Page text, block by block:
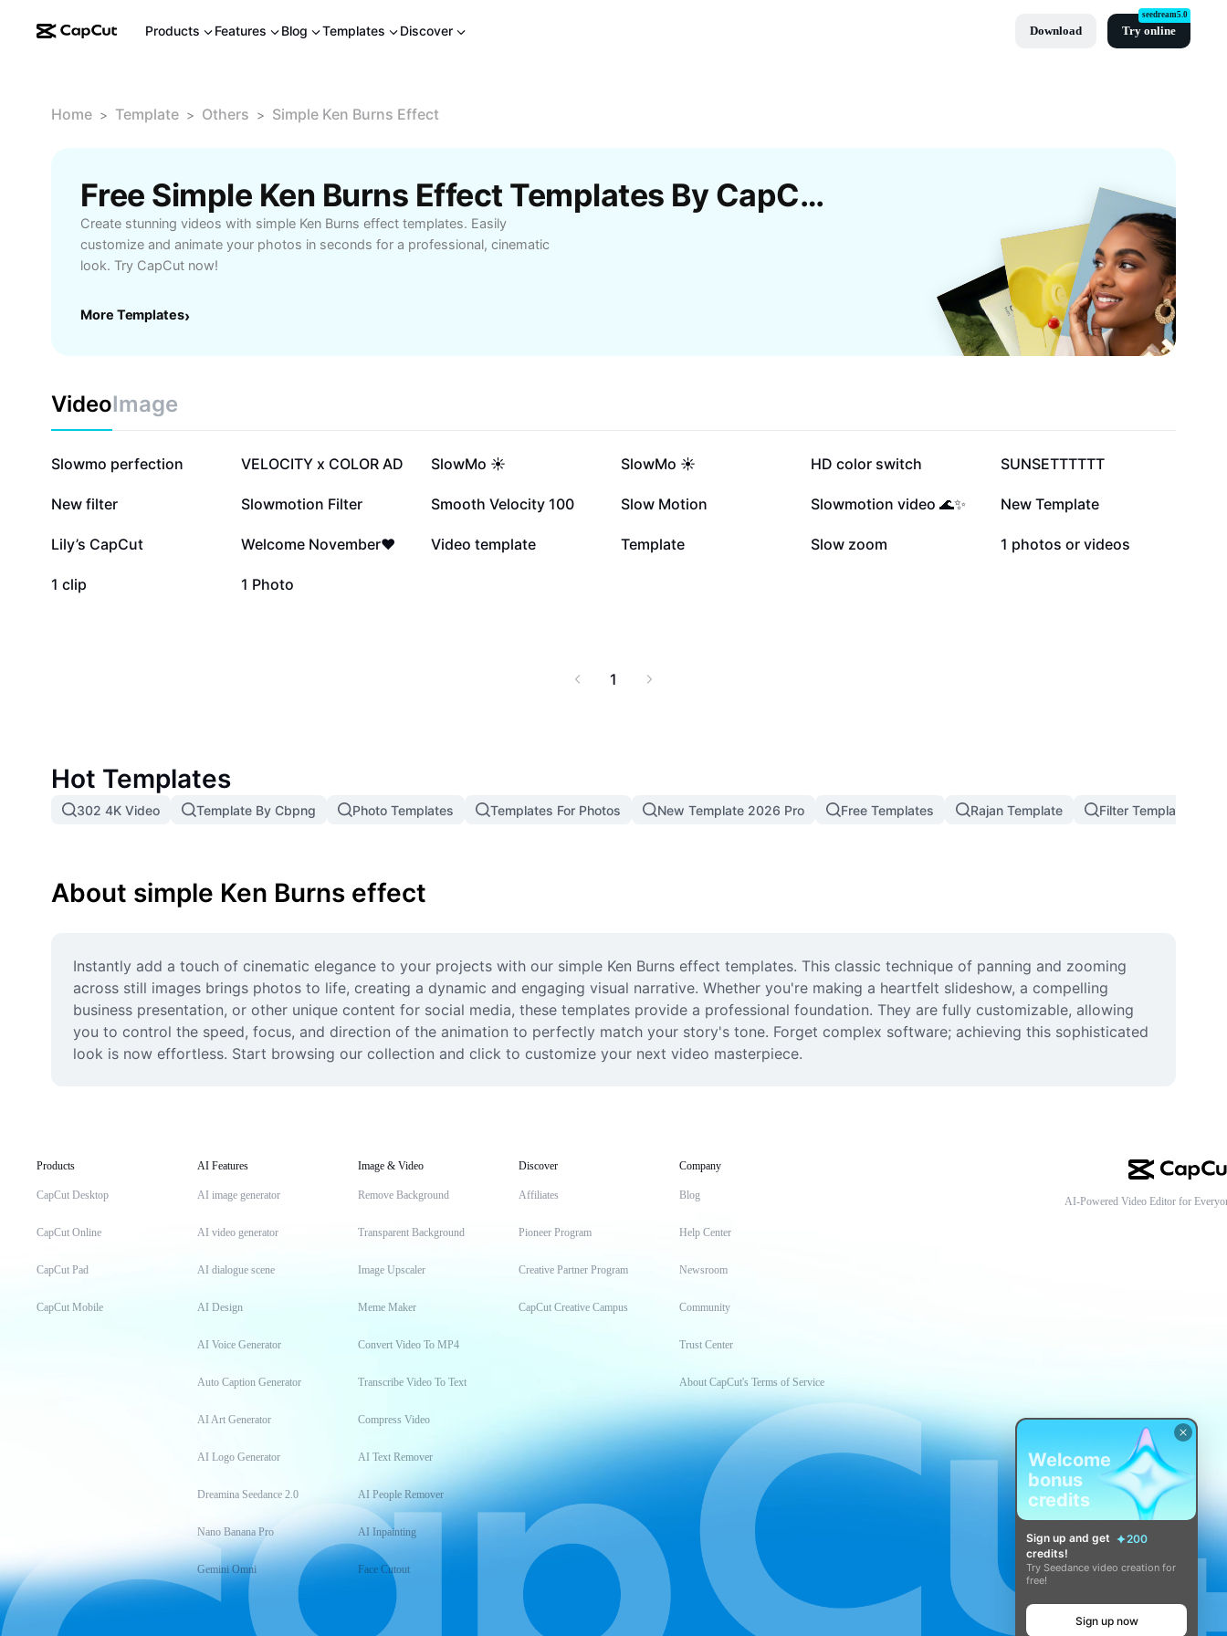
Products Features Blog Templates Discover Download Try online
seedream5.0
Home > Template > Others > Simple Ken Burns Effect
Free Simple Ken Burns Effect Templates By CapCut
Create stunning videos with simple Ken Burns effect templates. Easily
customize and animate your photos in seconds for a professional, cinematic
look. Try CapCut now!
More Templates›
VideoImage
581.4K
Slowmo perfection 468.6K
VELOCITY x COLOR AD 411.1K
SlowMo ☀️ 232.1K
SlowMo ☀️ 215.3K
HD color switch 89.6K
SUNSETTTTTT
64.5K
New filter 60.3K
Slowmotion Filter 55.3K
Smooth Velocity 100 24K
Slow Motion 14.7K
Slowmotion video 🌊✨ 13.5K
New Template
11.7K
Lily’s CapCut 7.8K
Welcome November❤️ 7.4K
Video template 6.2K
Template 5.4K
Slow zoom 4.3K
1 photos or videos
2.6K
1 clip 2.3K
1 Photo
1
Hot Templates
302 4K Video Template By Cbpng Photo Templates Templates For Photos New Template 2026 Pro Free Templates Rajan Template Filter Template
About simple Ken Burns effect
Instantly add a touch of cinematic elegance to your projects with our simple Ken Burns effect templates. This classic technique of panning and zooming
across still images brings photos to life, creating a dynamic and engaging visual narrative. Whether you're making a heartfelt slideshow, a compelling
business presentation, or other unique content for social media, these templates provide a professional foundation. They are fully customizable, allowing
you to control the speed, focus, and direction of the animation to perfectly match your story's tone. Forget complex software; achieving this sophisticated
look is now effortless. Start browsing our collection and click to customize your next video masterpiece.
Products
CapCut Desktop
CapCut Online
CapCut Pad
CapCut Mobile
AI Features
AI image generator
AI video generator
AI dialogue scene
AI Design
AI Voice Generator
Auto Caption Generator
AI Art Generator
AI Logo Generator
Dreamina Seedance 2.0
Nano Banana Pro
Gemini Omni
Image & Video
Remove Background
Transparent Background
Image Upscaler
Meme Maker
Convert Video To MP4
Transcribe Video To Text
Compress Video
AI Text Remover
AI People Remover
AI Inpainting
Face Cutout
Discover
Affiliates
Pioneer Program
Creative Partner Program
CapCut Creative Campus
Company
Blog
Help Center
Newsroom
Community
Trust Center
About CapCut's Terms of Service
AI-Powered Video Editor for
Welcome
bonus
credits
Sign up and get
200
credits!
Try Seedance video creation for
free!
Sign up now